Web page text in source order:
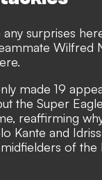
surprises
Wilfred
made 19
the Super
reaffirming
Kante and
of the